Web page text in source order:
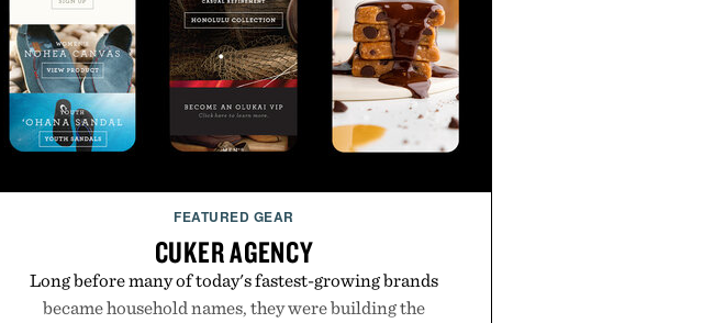
FEATURED GEAR
CUKER AGENCY
Long before many of today's fastest-growing brands
became household names, they were building the